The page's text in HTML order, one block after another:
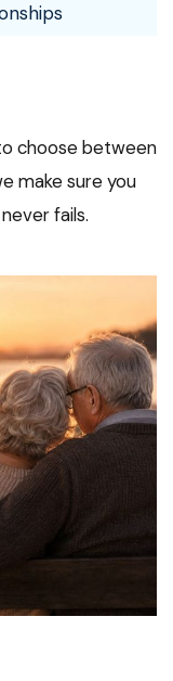
choose between
make sure you
fails.